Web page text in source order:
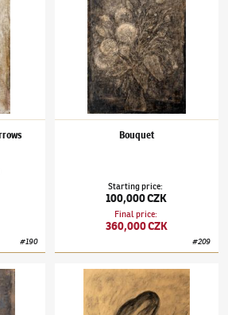
#190
Bouquet
Starting price:
100,000 CZK
Final price:
360,000 CZK
#209
Alén Diviš(1900–1956)Ezechiel XVI/37